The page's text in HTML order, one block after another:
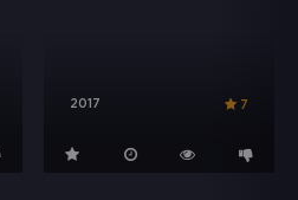
2017 7